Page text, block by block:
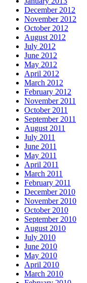
December 2012
November 2012
October 2012
August 2012
July 2012
June 2012
May 2012
April 2012
March 2012
February 2012
November 2011
October 2011
September 2011
August 2011
July 2011
June 2011
May 2011
April 2011
March 2011
February 2011
December 2010
November 2010
October 2010
September 2010
August 2010
July 2010
June 2010
May 2010
April 2010
March 2010